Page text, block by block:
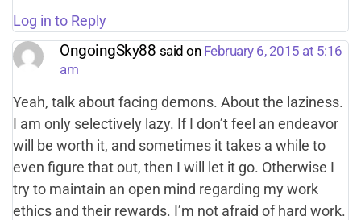
Log in to Reply
OngoingSky88 said on February 6, 2015 at 5:16
am
Yeah, talk about facing demons. About the laziness.
I am only selectively lazy. If I don’t feel an endeavor
will be worth it, and sometimes it takes a while to
even figure that out, then I will let it go. Otherwise I
try to maintain an open mind regarding my work
ethics and their rewards. I’m not afraid of hard work.